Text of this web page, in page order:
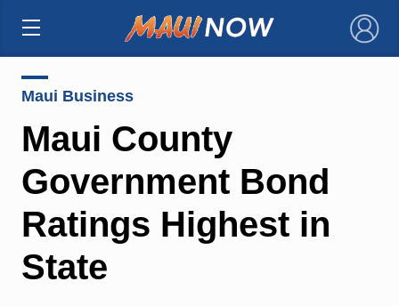
×
Maui Business
Maui County
Government Bond
Ratings Highest in
State